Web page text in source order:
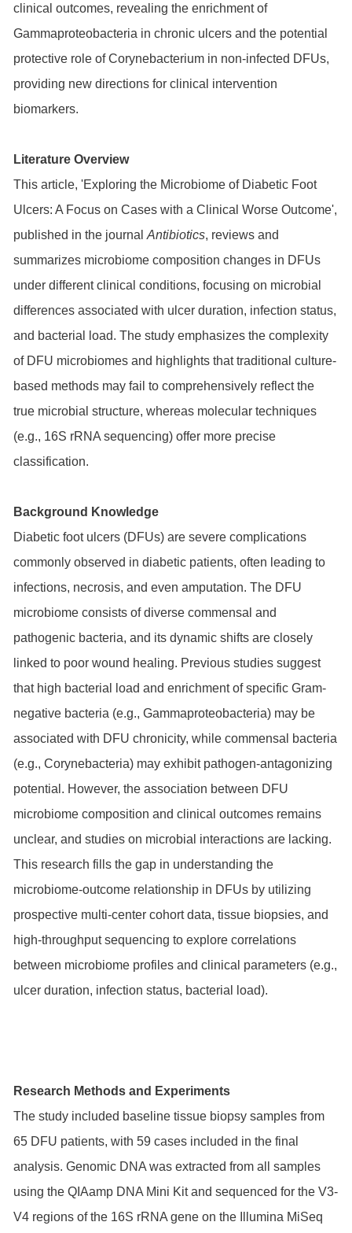
clinical outcomes, revealing the enrichment of
Gammaproteobacteria in chronic ulcers and the potential
protective role of Corynebacterium in non-infected DFUs,
providing new directions for clinical intervention
biomarkers.
Literature Overview
This article, 'Exploring the Microbiome of Diabetic Foot
Ulcers: A Focus on Cases with a Clinical Worse Outcome',
published in the journalAntibiotics, reviews and
summarizes microbiome composition changes in DFUs
under different clinical conditions, focusing on microbial
differences associated with ulcer duration, infection status,
and bacterial load. The study emphasizes the complexity
of DFU microbiomes and highlights that traditional culture-
based methods may fail to comprehensively reflect the
true microbial structure, whereas molecular techniques
(e.g., 16S rRNA sequencing) offer more precise
classification.
Background Knowledge
Diabetic foot ulcers (DFUs) are severe complications
commonly observed in diabetic patients, often leading to
infections, necrosis, and even amputation. The DFU
microbiome consists of diverse commensal and
pathogenic bacteria, and its dynamic shifts are closely
linked to poor wound healing. Previous studies suggest
that high bacterial load and enrichment of specific Gram-
negative bacteria (e.g., Gammaproteobacteria) may be
associated with DFU chronicity, while commensal bacteria
(e.g., Corynebacteria) may exhibit pathogen-antagonizing
potential. However, the association between DFU
microbiome composition and clinical outcomes remains
unclear, and studies on microbial interactions are lacking.
This research fills the gap in understanding the
microbiome-outcome relationship in DFUs by utilizing
prospective multi-center cohort data, tissue biopsies, and
high-throughput sequencing to explore correlations
between microbiome profiles and clinical parameters (e.g.,
ulcer duration, infection status, bacterial load).
Research Methods and Experiments
The study included baseline tissue biopsy samples from
65 DFU patients, with 59 cases included in the final
analysis. Genomic DNA was extracted from all samples
using the QIAamp DNA Mini Kit and sequenced for the V3-
V4 regions of the 16S rRNA gene on the Illumina MiSeq